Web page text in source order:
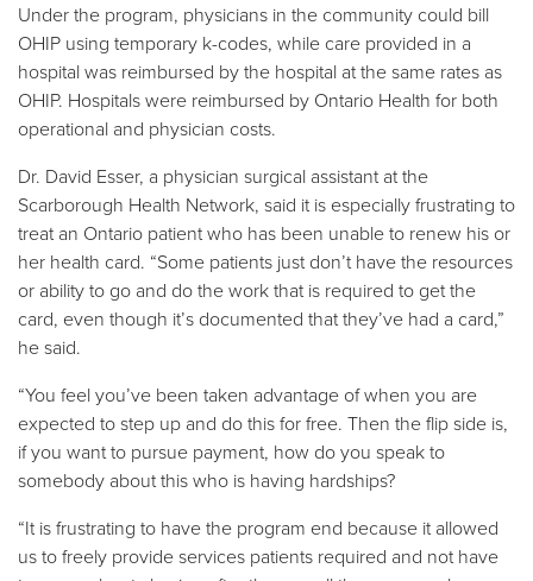
Under the program, physicians in the community could bill
OHIP using temporary k-codes, while care provided in a
hospital was reimbursed by the hospital at the same rates as
OHIP. Hospitals were reimbursed by Ontario Health for both
operational and physician costs.
Dr. David Esser, a physician surgical assistant at the
Scarborough Health Network, said it is especially frustrating to
treat an Ontario patient who has been unable to renew his or
her health card. “Some patients just don’t have the resources
or ability to go and do the work that is required to get the
card, even though it’s documented that they’ve had a card,”
he said.
“You feel you’ve been taken advantage of when you are
expected to step up and do this for free. Then the flip side is,
if you want to pursue payment, how do you speak to
somebody about this who is having hardships?
“It is frustrating to have the program end because it allowed
us to freely provide services patients required and not have